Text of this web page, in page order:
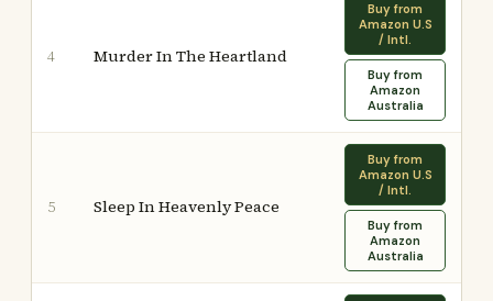
4 Murder In The Heartland
Buy from
Amazon U.S
/ Intl.
Buy from
Amazon
Australia
5 Sleep In Heavenly Peace
Buy from
Amazon U.S
/ Intl.
Buy from
Amazon
Australia